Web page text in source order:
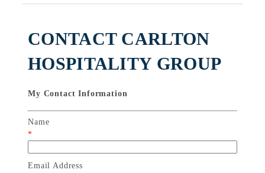
CONTACT CARLTON
HOSPITALITY GROUP
My Contact Information
Name
*
Email Address